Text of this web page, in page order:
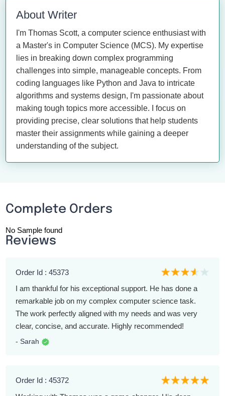
About Writer
I'm Thomas Scott, a computer science enthusiast with
a Master's in Computer Science (MCS). My expertise
lies in breaking down complex programming
challenges into simple, manageable concepts. From
coding languages like Python and Java to intricate
algorithms and systems design, I'm passionate about
making tough topics more accessible. I focus on
providing precise, clear solutions that help students
master their assignments while gaining a deeper
understanding of the subject.
Complete Orders
No Sample found
Reviews
Order Id : 45373
I am thankful for his exceptional support. He has done a
remarkable job on my complex computer science task.
The work perfectly aligned with my needs and was very
clear, concise, and accurate. Highly recommended!
- Sarah
Order Id : 45372